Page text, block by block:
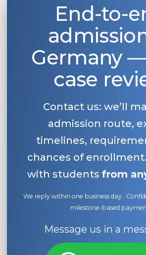
End-to-
Germany
case
Contact us: we’ll
admission route,
timelines,
chances of
with students from
We reply within one business day ·
milestone-based
Message us in a